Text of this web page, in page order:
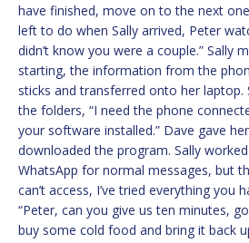
have finished, move on to the next
left to do when Sally arrived, Peter
didn’t know you were a couple.” Sally
starting, the information from the
sticks and transferred onto her
the folders, “I need the phone
your software installed.” Dave gave
downloaded the program. Sally
WhatsApp for normal messages, but
can’t access, I’ve tried everything you
“Peter, can you give us ten minutes,
buy some cold food and bring it back